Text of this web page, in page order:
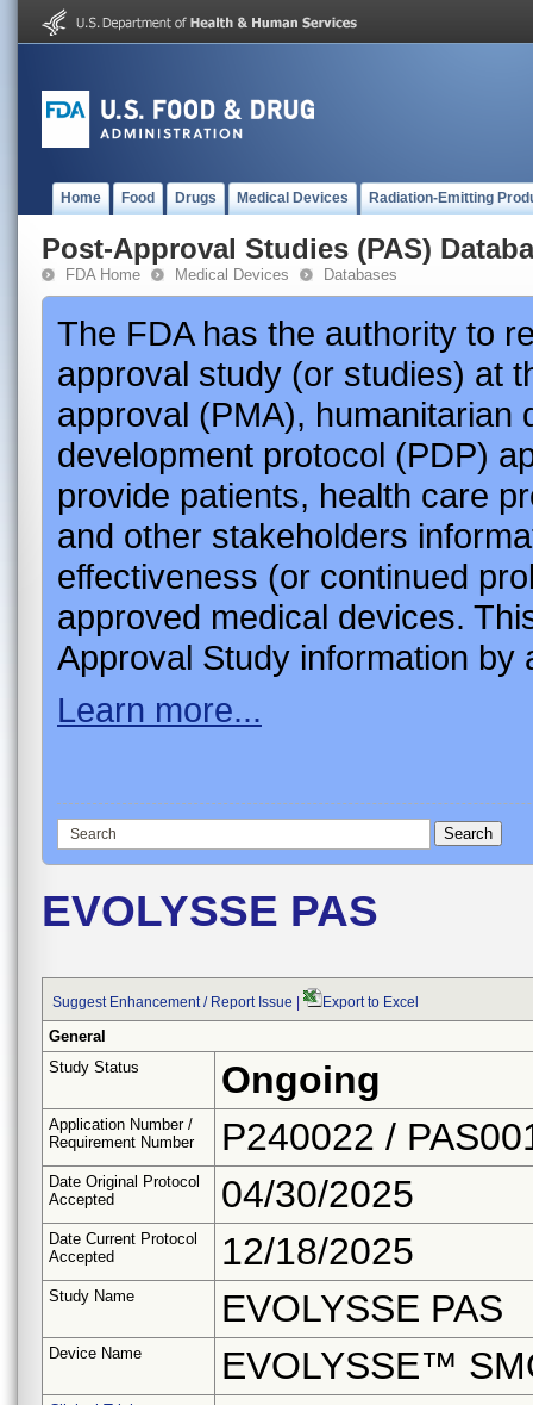
Home Food Drugs Medical Devices Radiation-Emitting
Post-Approval Studies (PAS)
FDA Home Medical Devices Databases
The FDA has the authority to
approval study (or studies) at
approval (PMA), humanitarian
development protocol (PDP)
provide patients, health care
and other stakeholders
effectiveness (or continued
approved medical devices.
Approval Study information by
Learn more...
EVOLYSSE PAS
Suggest Enhancement / Report Issue Export to Excel
General
Study Status
Ongoing
Application Number /
Requirement Number
P240022 /
Date Original Protocol
Accepted
04/30/2025
Date Current Protocol
Accepted
12/18/2025
Study Name EVOLYSSE PAS
Device Name EVOLYSSE™